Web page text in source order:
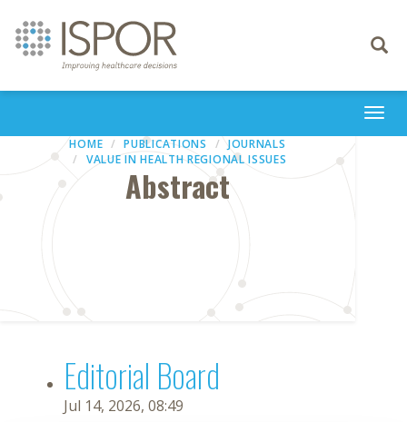
Toggle
HOME PUBLICATIONS
JOURNALS
VALUE IN HEALTH REGIONAL ISSUES
Abstract
Editorial Board
Jul 14, 2026, 08:49